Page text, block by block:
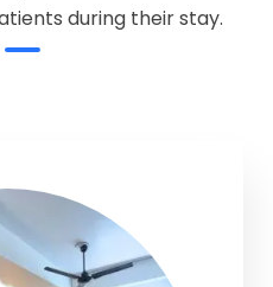
during their stay.